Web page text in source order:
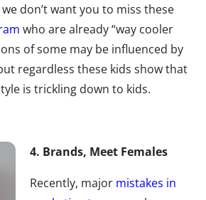
don’t want you to miss these
who are already “way cooler
of some may be influenced by
regardless these kids show that
is trickling down to kids.
4. Brands, Meet Females
Recently, major mistakes in